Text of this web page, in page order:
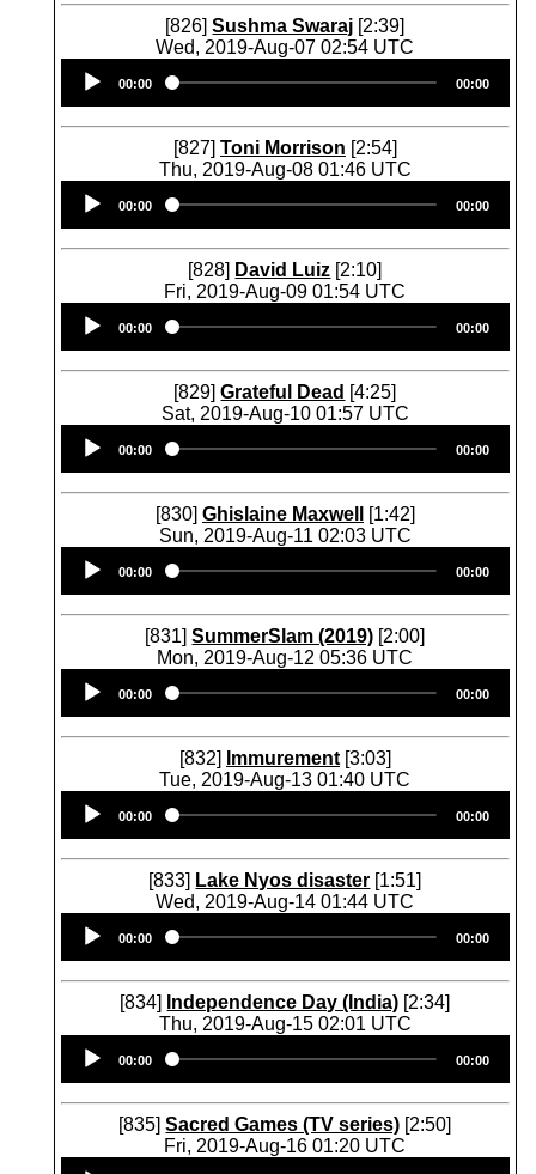
[826]Sushma Swaraj [2:39]
Wed, 2019-Aug-07 02:54 UTC
Player
00:00 00:00
[827] Toni Morrison [2:54]
Thu, 2019-Aug-08 01:46 UTC
Player
00:00 00:00
[828] David Luiz [2:10]
Fri, 2019-Aug-09 01:54 UTC
Player
00:00 00:00
[829]Grateful Dead [4:25]
Sat, 2019-Aug-10 01:57 UTC
Player
00:00 00:00
[830] Ghislaine Maxwell
[1:42]
Sun, 2019-Aug-11 02:03 UTC
Player
00:00 00:00
[831]SummerSlam (2019) [2:00]
Mon, 2019-Aug-12 05:36 UTC
Player
00:00 00:00
[832] Immurement [3:03]
Tue, 2019-Aug-13 01:40 UTC
Player
00:00 00:00
[833] Lake Nyos disaster [1:51]
Wed, 2019-Aug-14 01:44 UTC
Player
00:00 00:00
[834] Independence Day (India) [2:34]
Thu, 2019-Aug-15 02:01 UTC
Player
00:00 00:00
[835]Sacred Games (TV series) [2:50]
Fri, 2019-Aug-16 01:20 UTC